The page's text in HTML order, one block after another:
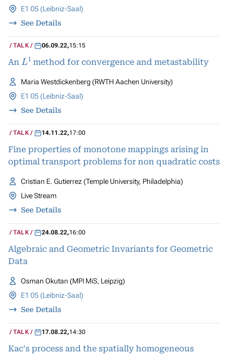
E1 05 (Leibniz-Saal)
See Details
TALK 06.09.22,15:15
An
L1
method for convergence and metastability
Maria Westdickenberg (RWTH Aachen University)
E1 05 (Leibniz-Saal)
See Details
TALK 14.11.22,17:00
Fine properties of monotone mappings arising in
optimal transport problems for non quadratic costs
Cristian E. Gutierrez (Temple University, Philadelphia)
Live Stream
See Details
TALK 24.08.22,16:00
Algebraic and Geometric Invariants for Geometric
Data
Osman Okutan (MPI MiS, Leipzig)
E1 05 (Leibniz-Saal)
See Details
TALK 17.08.22,14:30
Kac's process and the spatially homogeneous